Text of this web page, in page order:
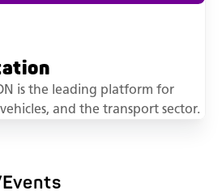
for
and the transport sector.